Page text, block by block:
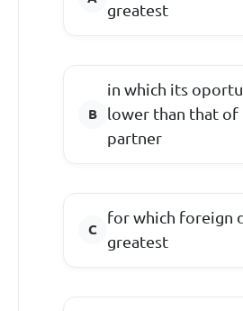
greatest
in which its
lower than that of
partner
for which foreign
greatest